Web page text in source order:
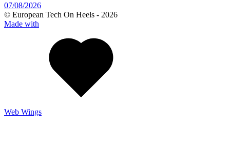
07/08/2026
© European Tech On Heels - 2026
Made with
Web Wings